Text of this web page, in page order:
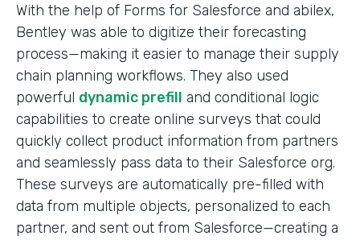
With the help of Forms for Salesforce and abilex,
Bentley was able to digitize their forecasting
process—making it easier to manage their supply
chain planning workflows. They also used
powerful dynamic prefill and conditional logic
capabilities to create online surveys that could
quickly collect product information from partners
and seamlessly pass data to their Salesforce org.
These surveys are automatically pre-filled with
data from multiple objects, personalized to each
partner, and sent out from Salesforce—creating a